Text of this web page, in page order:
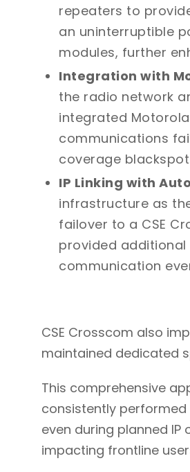
repeaters to
an uninterruptible
modules, further
Integration with
the radio network
integrated Motorola
communications
coverage
IP Linking with
infrastructure as
failover to a CSE
provided
communication
CSE Crosscom also
maintained dedicated
This comprehensive
consistently performed
even during planned
impacting frontline